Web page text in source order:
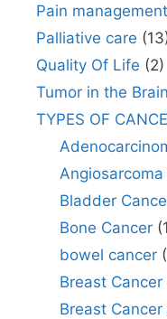
Pain management
Palliative care
Quality Of Life (2)
Tumor in the Brain
TYPES OF
Angiosarcoma
Bladder
Bone Cancer
bowel cancer
Breast Cancer
Breast